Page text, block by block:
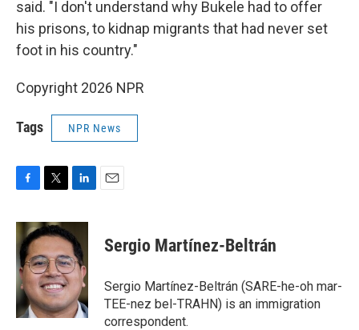
said. "I don't understand why Bukele had to offer
his prisons, to kidnap migrants that had never set
foot in his country."
Copyright 2026 NPR
Tags NPR News
c
e
b
o
o
k
i
t
t
e
r
n
k
e
d
I
n
Sergio Martínez-Beltrán
Sergio Martínez-Beltrán (SARE-he-oh mar-
TEE-nez bel-TRAHN) is an immigration
correspondent.